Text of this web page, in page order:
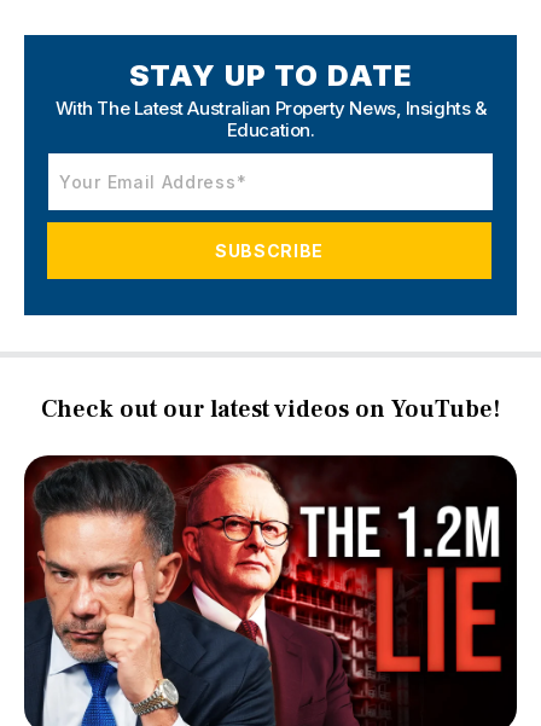
STAY UP TO DATE
With The Latest Australian Property News, Insights &
Education.
Check out our latest videos on YouTube!